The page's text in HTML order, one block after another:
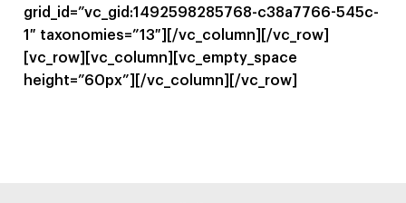
grid_id=”vc_gid:1492598285768-c38a7766-545c-
1″ taxonomies=”13″][/vc_column][/vc_row]
[vc_row][vc_column][vc_empty_space
height=”60px”][/vc_column][/vc_row]